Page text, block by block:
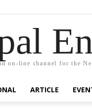
on-line channel for the
ARTICLE